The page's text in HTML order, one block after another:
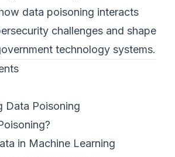
data poisoning interacts
challenges and shape
technology systems.
Data Poisoning
in Machine Learning